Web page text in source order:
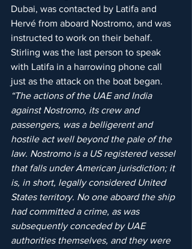
Dubai, was contacted by Latifa and
Hervé from aboard Nostromo, and was
instructed to work on their behalf.
Stirling was the last person to speak
with Latifa in a harrowing phone call
just as the attack on the boat began.
“The actions of the UAE and India
against Nostromo, its crew and
passengers, was a belligerent and
hostile act well beyond the pale of the
law. Nostromo is a US registered vessel
that falls under American jurisdiction; it
is, in short, legally considered United
States territory. No one aboard the ship
had committed a crime, as was
subsequently conceded by UAE
authorities themselves, and they were